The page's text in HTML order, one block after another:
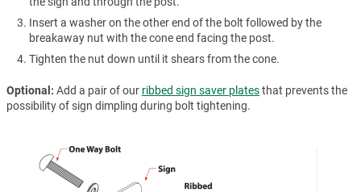
Insert a washer on the other end of the bolt followed by the
breakaway nut with the cone end facing the post.
Tighten the nut down until it shears from the cone.
Optional Add a pair of our ribbed sign saver platesthat prevents the
possibility of sign dimpling during bolt tightening.